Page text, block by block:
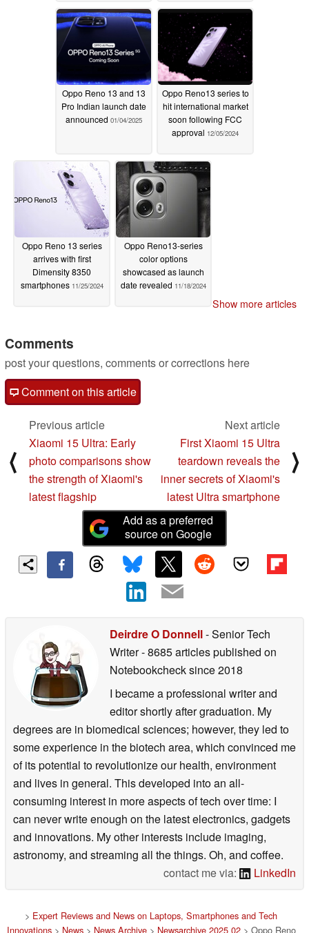
Oppo Reno 13 and 13
Pro Indian launch date
announced 01/04/2025
Oppo Reno13 series to
hit international market
soon following FCC
approval 12/05/2024
Oppo Reno 13 series
arrives with first
Dimensity 8350
smartphones 11/25/2024
Oppo Reno13-series
color options
showcased as launch
date revealed 11/18/2024
Show more articles
Comments
post your questions, comments or corrections here
Comment on this article
⟨
Previous article
Xiaomi 15 Ultra: Early
photo comparisons show
the strength of Xiaomi's
latest flagship
Next article
First Xiaomi 15 Ultra
teardown reveals the
inner secrets of Xiaomi's
latest Ultra smartphone
⟩
Add as a preferred
source on Google
Deirdre O Donnell- Senior Tech
Writer- 8685 articles published on
Notebookchecksince 2018
I became a professional writer and
editor shortly after graduation. My
degrees are in biomedical sciences; however, they led to
some experience in the biotech area, which convinced me
of its potential to revolutionize our health, environment
and lives in general. This developed into an all-
consuming interest in more aspects of tech over time: I
can never write enough on the latest electronics, gadgets
and innovations. My other interests include imaging,
astronomy, and streaming all the things. Oh, and coffee.
contact me via:
LinkedIn
> Expert Reviews and News on Laptops, Smartphones and Tech
Innovations> News> News Archive> Newsarchive 2025 02> Oppo Reno